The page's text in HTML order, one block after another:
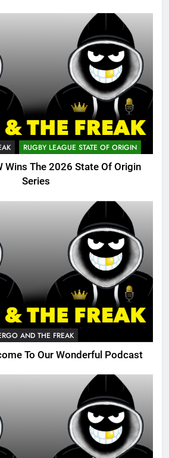
RUGBY LEAGUE STATE OF ORIGIN
Wins The 2026 State Of Origin
Series
AND THE FREAK
To Our Wonderful Podcast